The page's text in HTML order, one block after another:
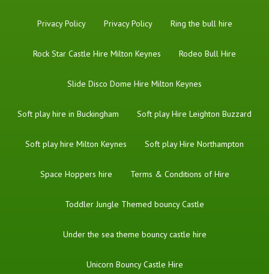
Privacy Policy Privacy Policy Ring the bull hire
Rock Star Castle Hire Milton Keynes Rodeo Bull Hire
Slide Disco Dome Hire Milton Keynes
Soft play hire in Buckingham Soft play Hire Leighton Buzzard
Soft play hire Milton Keynes Soft play Hire Northampton
Space Hoppers hire Terms & Conditions of Hire
Toddler Jungle Themed bouncy Castle
Under the sea theme bouncy castle hire
Unicorn Bouncy Castle Hire